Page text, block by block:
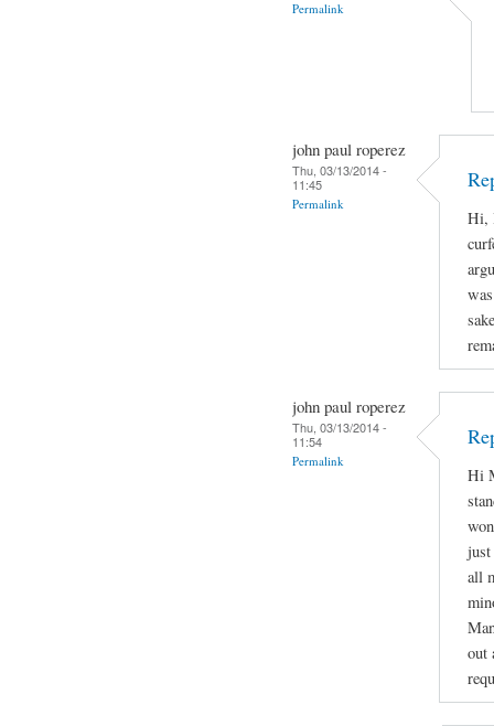
Permalink
john paul roperez
Thu, 03/13/2014 -
11:45
Permalink
Hi,
john paul roperez
Thu, 03/13/2014 -
11:54
Permalink
Hi
all
out